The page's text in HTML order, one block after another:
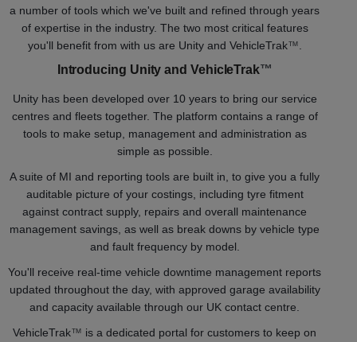
a number of tools which we've built and refined through years
of expertise in the industry. The two most critical features
you'll benefit from with us are Unity and VehicleTrak™
Introducing Unity and VehicleTrak™
Unity has been developed over 10 years to bring our service
centres and fleets together. The platform contains a range of
tools to make setup, management and administration as
simple as possible.
A suite of MI and reporting tools are built in, to give you a fully
auditable picture of your costings, including tyre fitment
against contract supply, repairs and overall maintenance
management savings, as well as break downs by vehicle type
and fault frequency by model.
You'll receive real-time vehicle downtime management reports
updated throughout the day, with approved garage availability
and capacity available through our UK contact centre.
VehicleTrak™ is a dedicated portal for customers to keep on